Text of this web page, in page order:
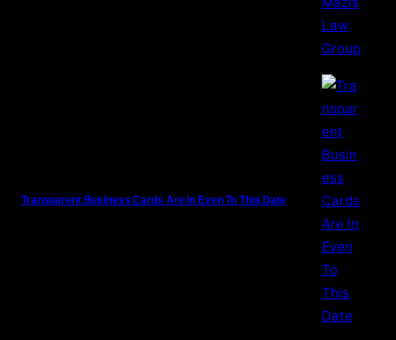
Transparent Business Cards Are In Even To This Date